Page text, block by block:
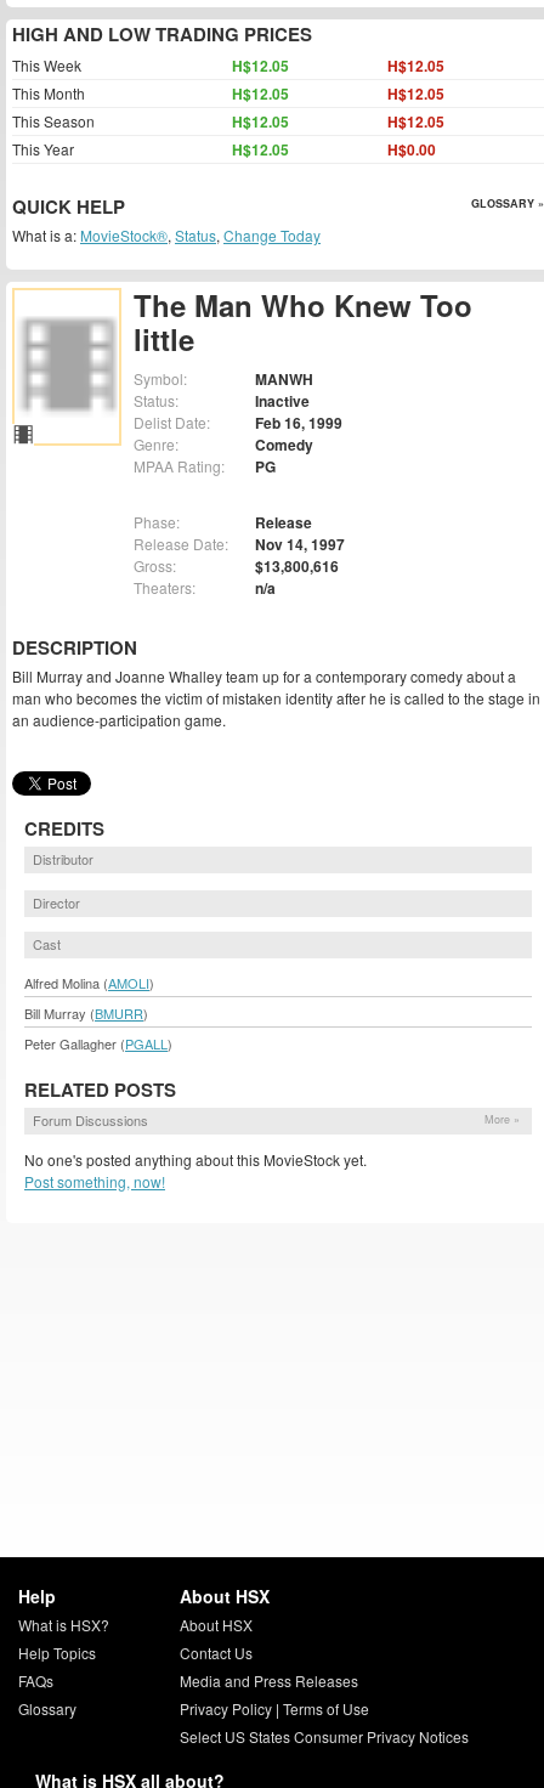
The Man Who Knew Too
little
Symbol: MANWH
Status: Inactive
Delist Date: Feb 16, 1999
Genre: Comedy
MPAA Rating: PG
Phase: Release
Release Date: Nov 14, 1997
Gross: $13,800,616
Theaters: n/a
DESCRIPTION
Bill Murray and Joanne Whalley team up for a contemporary comedy about a
man who becomes the victim of mistaken identity after he is called to the stage in
an audience-participation game.
CREDITS
Distributor
Director
Cast
Alfred Molina (AMOLI)
Bill Murray (BMURR)
Peter Gallagher (PGALL )
RELATED POSTS
Forum Discussions More »
No one's posted anything about this MovieStock yet.
Post something, now!
HIGH AND LOW TRADING PRICES
This Week H$12.05 H$12.05
This Month H$12.05 H$12.05
This Season H$12.05 H$12.05
This Year H$12.05 H$0.00
QUICK HELP GLOSSARY »
What is a: MovieStock®, Status, Change Today
Help
What is HSX?
Help Topics
FAQs
Glossary
About HSX
About HSX
Contact Us
Media and Press Releases
Privacy Policy| Terms of Use
Select US States Consumer Privacy Notices
What is HSX all about?